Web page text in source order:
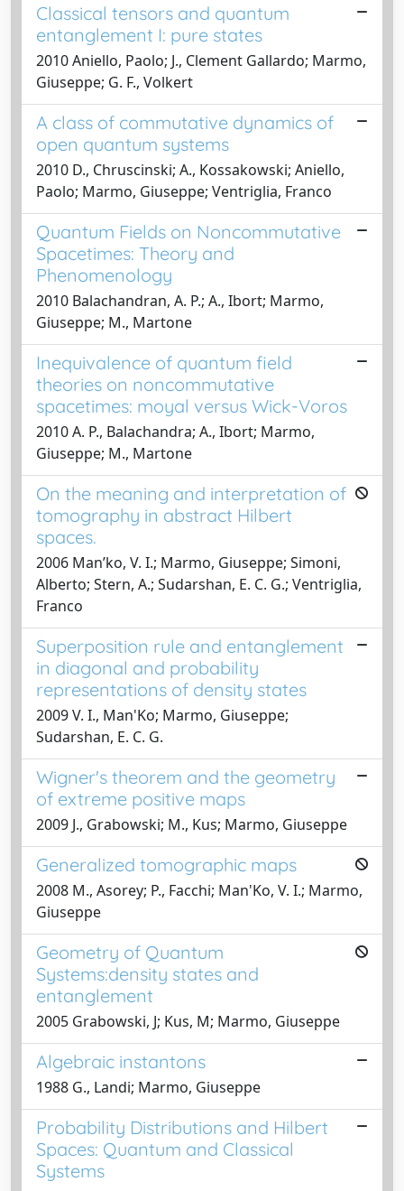
Classical tensors and quantum
entanglement I: pure states
2010 Aniello, Paolo; J., Clement Gallardo; Marmo,
Giuseppe; G. F., Volkert
A class of commutative dynamics of
open quantum systems
2010 D., Chruscinski; A., Kossakowski; Aniello,
Paolo; Marmo, Giuseppe; Ventriglia, Franco
Quantum Fields on Noncommutative
Spacetimes: Theory and
Phenomenology
2010 Balachandran, A. P.; A., Ibort; Marmo,
Giuseppe; M., Martone
Inequivalence of quantum field
theories on noncommutative
spacetimes: moyal versus Wick-Voros
2010 A. P., Balachandra; A., Ibort; Marmo,
Giuseppe; M., Martone
On the meaning and interpretation of
tomography in abstract Hilbert
spaces.
2006 Manʹko, V. I.; Marmo, Giuseppe; Simoni,
Alberto; Stern, A.; Sudarshan, E. C. G.; Ventriglia,
Franco
Superposition rule and entanglement
in diagonal and probability
representations of density states
2009 V. I., Man'Ko; Marmo, Giuseppe;
Sudarshan, E. C. G.
Wigner's theorem and the geometry
of extreme positive maps
2009 J., Grabowski; M., Kus; Marmo, Giuseppe
Generalized tomographic maps
2008 M., Asorey; P., Facchi; Man'Ko, V. I.; Marmo,
Giuseppe
Geometry of Quantum
Systems:density states and
entanglement
2005 Grabowski, J; Kus, M; Marmo, Giuseppe
Algebraic instantons
1988 G., Landi; Marmo, Giuseppe
Probability Distributions and Hilbert
Spaces: Quantum and Classical
Systems